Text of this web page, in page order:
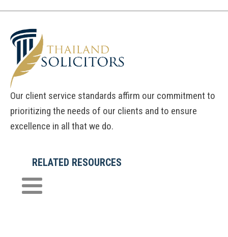
Our client service standards affirm our commitment to
prioritizing the needs of our clients and to ensure
excellence in all that we do.
RELATED RESOURCES